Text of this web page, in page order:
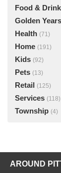
Food & Drink
Golden Years
Health (71)
Home (191)
Kids (92)
Pets (13)
Retail (125)
Services (118)
Township (4)
AROUND